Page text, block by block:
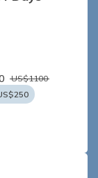
US$1100
250